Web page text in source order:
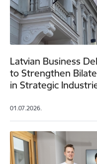
Latvian Business
to Strengthen
in Strategic
01.07.2026.